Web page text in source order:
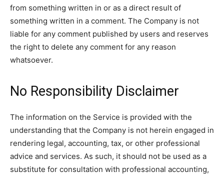
from something written in or as a direct result of
something written in a comment. The Company is not
liable for any comment published by users and reserves
the right to delete any comment for any reason
whatsoever.
No Responsibility Disclaimer
The information on the Service is provided with the
understanding that the Company is not herein engaged in
rendering legal, accounting, tax, or other professional
advice and services. As such, it should not be used as a
substitute for consultation with professional accounting,